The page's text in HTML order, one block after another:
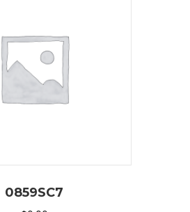
0859SC7